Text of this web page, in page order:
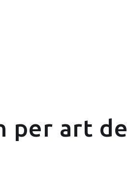
per art de